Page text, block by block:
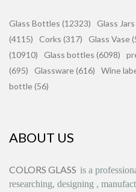
Glass Bottles (12323) Glass
(4115)
Corks (317) Glass Vase
(10910)
Glass bottles (6098)
(695)
Glassware (616) Wine
bottle (56)
ABOUT US
COLORS GLASS is a
researching, designing ,